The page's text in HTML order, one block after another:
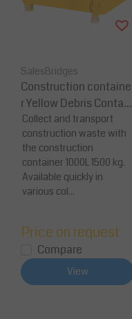
SalesBridges
Construction containe
r Yellow Debris Contain
er Waste container for
Construction (35.3 cu f
t )1500 kg (3300 lb)
Collect and transport
construction waste with
the construction
container 1000L 1500 kg.
Available quickly in
various col...
Price on request
Compare
View